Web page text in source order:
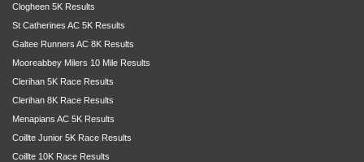
Clogheen 5K Results
St Catherines AC 5K Results
Galtee Runners AC 8K Results
Mooreabbey Milers 10 Mile Results
Clerihan 5K Race Results
Clerihan 8K Race Results
Menapians AC 5K Results
Coillte Junior 5K Race Results
Coillte 10K Race Results